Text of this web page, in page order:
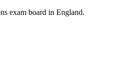
exam board in England.